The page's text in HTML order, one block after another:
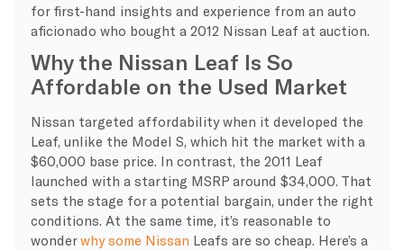
for first-hand insights and experience from an auto
aficionado who bought a 2012 Nissan Leaf at auction.
Why the Nissan Leaf Is So
Affordable on the Used Market
Nissan targeted affordability when it developed the
Leaf, unlike the Model S, which hit the market with a
$60,000 base price. In contrast, the 2011 Leaf
launched with a starting MSRP around $34,000. That
sets the stage for a potential bargain, under the right
conditions. At the same time, it’s reasonable to
wonderwhy some Nissan Leafs are so cheap. Here’s a